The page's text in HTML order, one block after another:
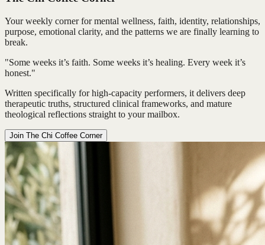
Your weekly corner for mental wellness, faith, identity, relationships,
purpose, emotional clarity, and the patterns we are finally learning to
break.
"Some weeks it’s faith. Some weeks it’s healing. Every week it’s
honest."
Written specifically for high-capacity performers, it delivers deep
therapeutic truths, structured clinical frameworks, and mature
theological reflections straight to your mailbox.
Join The Chi Coffee Corner